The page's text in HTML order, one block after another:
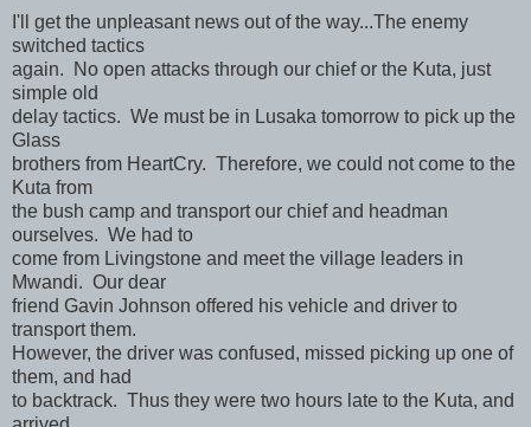
I'll get the unpleasant news out of the way...The enemy
switched tactics
again. No open attacks through our chief or the Kuta, just
simple old
delay tactics. We must be in Lusaka tomorrow to pick up the
Glass
brothers from HeartCry. Therefore, we could not come to the
Kuta from
the bush camp and transport our chief and headman
ourselves. We had to
come from Livingstone and meet the village leaders in
Mwandi. Our dear
friend Gavin Johnson offered his vehicle and driver to
transport them.
However, the driver was confused, missed picking up one of
them, and had
to backtrack. Thus they were two hours late to the Kuta, and